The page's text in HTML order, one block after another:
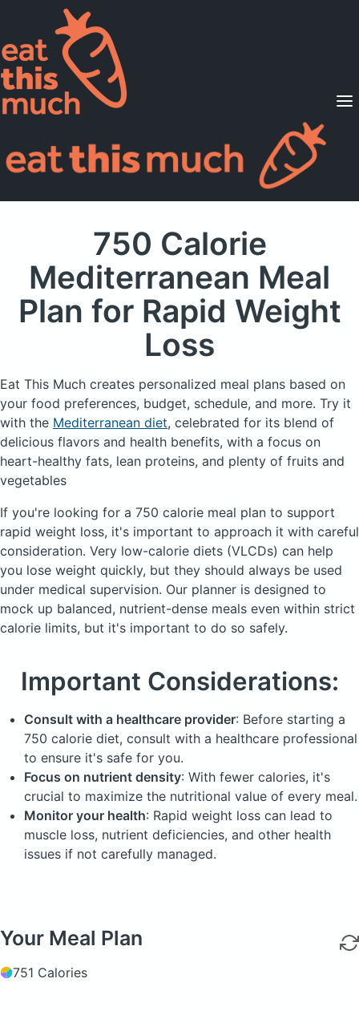
Supported Diets
Pricing
For Professionals
750 Calorie
Mediterranean Meal
Plan for Rapid Weight
Loss
Eat This Much creates personalized meal plans based on
your food preferences, budget, schedule, and more. Try it
with the Mediterranean diet, celebrated for its blend of
delicious flavors and health benefits, with a focus on
heart-healthy fats, lean proteins, and plenty of fruits and
vegetables
If you're looking for a 750 calorie meal plan to support
rapid weight loss, it's important to approach it with careful
consideration. Very low-calorie diets (VLCDs) can help
you lose weight quickly, but they should always be used
under medical supervision. Our planner is designed to
mock up balanced, nutrient-dense meals even within strict
calorie limits, but it's important to do so safely.
Important Considerations:
Consult with a healthcare provider: Before starting a
750 calorie diet, consult with a healthcare professional
to ensure it's safe for you.
Focus on nutrient density: With fewer calories, it's
crucial to maximize the nutritional value of every meal.
Monitor your health: Rapid weight loss can lead to
muscle loss, nutrient deficiencies, and other health
issues if not carefully managed.
Your Meal Plan
751 Calories